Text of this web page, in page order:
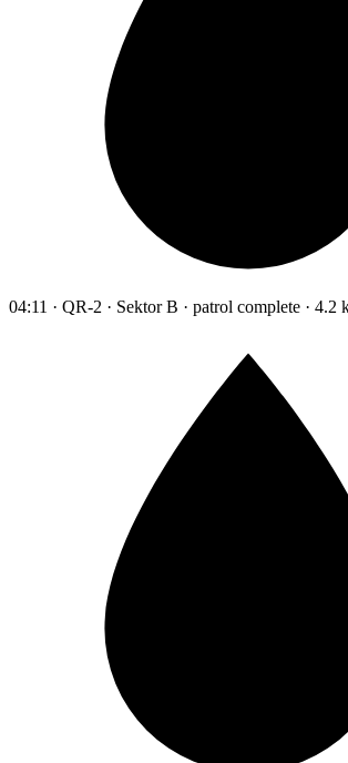
04:11 · QR-2 · Sektor B · patrol complete · 4.2